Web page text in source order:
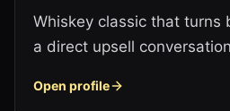
Whiskey classic that turns
a direct upsell
Open profile